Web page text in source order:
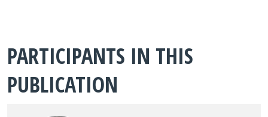
PARTICIPANTS IN THIS
PUBLICATION